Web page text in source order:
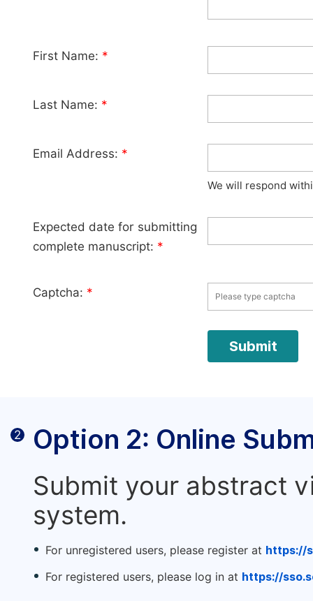
First Name: *
Last Name: *
Email Address: *
We will respond
Expected date for submitting
complete manuscript: *
Captcha: *
2 Option 2: Online
Submit your abstract
system.
For unregistered users, please register at https://
For registered users, please log in at https://